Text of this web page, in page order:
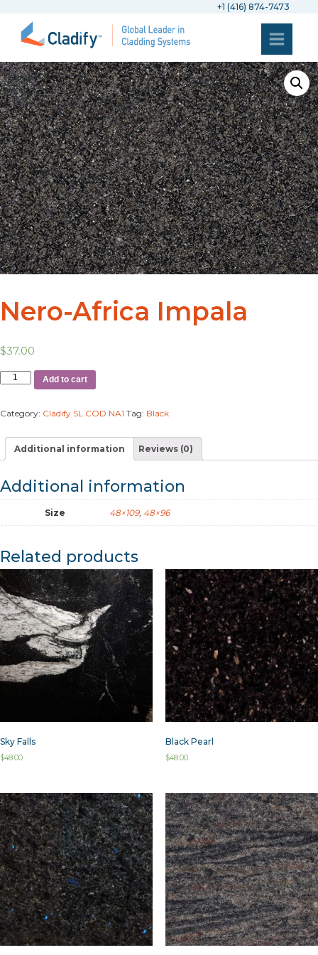
+1 (416) 874-7473
Nero-Africa Impala
$37.00
Add to cart
Category: Cladify SL COD NA1 Tag: Black
Additional information Reviews (0)
Additional information
Size 48×109, 48×96
Related products
Sky Falls
$48.00
Black Pearl
$48.00